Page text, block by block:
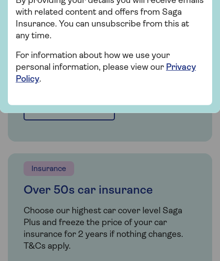
Whether you're looking for straightforward
insurance or cover that's packed with
extras, our car insurance has plenty of
Insurance
Over 50s car insurance
Choose our highest car cover level Saga
Plus and freeze the price of your car
insurance for 2 years if nothing changes.
T&Cs apply.
with related content and offers from Saga
Insurance. You can unsubscribe from this at
any time.
For information about how we use your
personal information, please view our Privacy
Policy.